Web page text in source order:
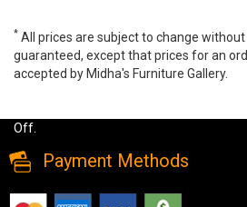
* All prices are subject to change
guaranteed, except that prices for an
accepted by Midha's Furniture Gallery.
Off.
Payment Methods